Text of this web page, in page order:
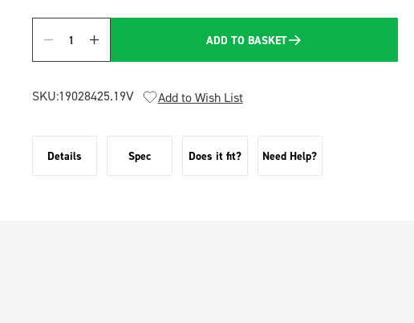
Quantity
ADD TO BASKET
SKU:19028425.19V Add to Wish List
Details Spec Does it fit? Need Help?